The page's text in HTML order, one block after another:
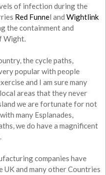
of infection during the
Red Funnel and Wightlink
the containment and
Wight.
the cycle paths,
popular with people
and I am sure many
areas that they never
we are fortunate for not
many Esplanades,
we do have a magnificent
companies have
UK and many other Countries